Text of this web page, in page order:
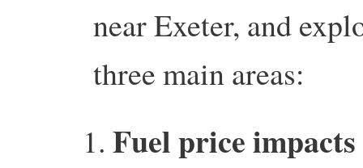
near Exeter, and
three main areas:
Fuel price